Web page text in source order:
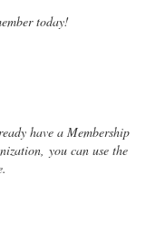
today!
have a Membership
you can use the